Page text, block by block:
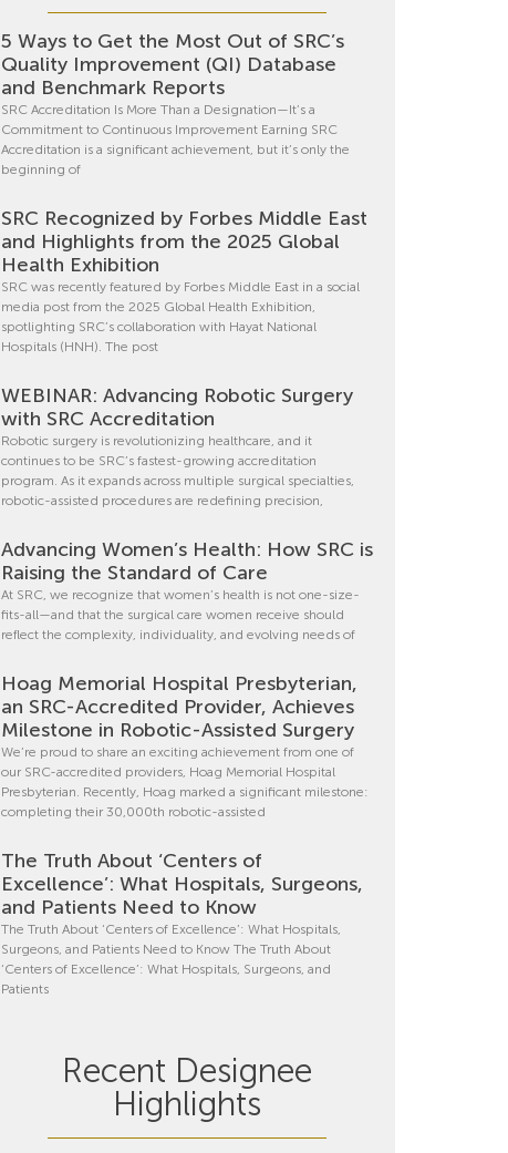
5 Ways to Get the Most Out of SRC’s
Quality Improvement (QI) Database
and Benchmark Reports
SRC Accreditation Is More Than a Designation—It’s a
Commitment to Continuous Improvement Earning SRC
Accreditation is a significant achievement, but it’s only the
beginning of
SRC Recognized by Forbes Middle East
and Highlights from the 2025 Global
Health Exhibition
SRC was recently featured by Forbes Middle East in a social
media post from the 2025 Global Health Exhibition,
spotlighting SRC’s collaboration with Hayat National
Hospitals (HNH). The post
WEBINAR: Advancing Robotic Surgery
with SRC Accreditation
Robotic surgery is revolutionizing healthcare, and it
continues to be SRC’s fastest-growing accreditation
program. As it expands across multiple surgical specialties,
robotic-assisted procedures are redefining precision,
Advancing Women’s Health: How SRC is
Raising the Standard of Care
At SRC, we recognize that women’s health is not one-size-
fits-all—and that the surgical care women receive should
reflect the complexity, individuality, and evolving needs of
Hoag Memorial Hospital Presbyterian,
an SRC-Accredited Provider, Achieves
Milestone in Robotic-Assisted Surgery
We’re proud to share an exciting achievement from one of
our SRC-accredited providers, Hoag Memorial Hospital
Presbyterian. Recently, Hoag marked a significant milestone:
completing their 30,000th robotic-assisted
The Truth About ‘Centers of
Excellence’: What Hospitals, Surgeons,
and Patients Need to Know
The Truth About ‘Centers of Excellence’: What Hospitals,
Surgeons, and Patients Need to Know The Truth About
‘Centers of Excellence’: What Hospitals, Surgeons, and
Patients
Recent Designee
Highlights